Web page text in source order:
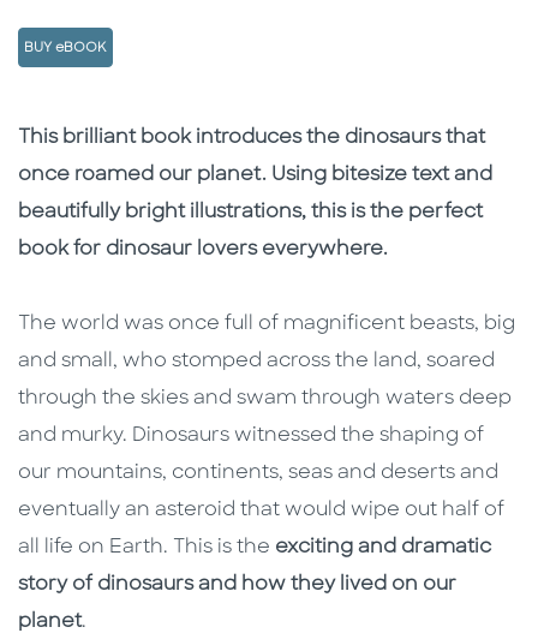
BUY eBOOK
Description
Description
This brilliant book introduces the dinosaurs that
once roamed our planet. Using bitesize text and
beautifully bright illustrations, this is the perfect
book for dinosaur lovers everywhere.
The world was once full of magnificent beasts, big
and small, who stomped across the land, soared
through the skies and swam through waters deep
and murky. Dinosaurs witnessed the shaping of
our mountains, continents, seas and deserts and
eventually an asteroid that would wipe out half of
all life on Earth. This is the exciting and dramatic
story of dinosaurs and how they lived on our
planet.